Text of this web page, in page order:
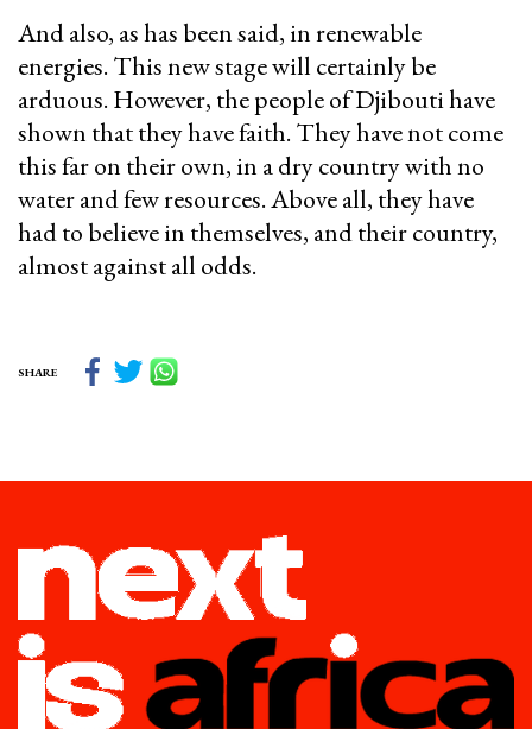
And also, as has been said, in renewable
energies. This new stage will certainly be
arduous. However, the people of Djibouti have
shown that they have faith. They have not come
this far on their own, in a dry country with no
water and few resources. Above all, they have
had to believe in themselves, and their country,
almost against all odds.
SHARE